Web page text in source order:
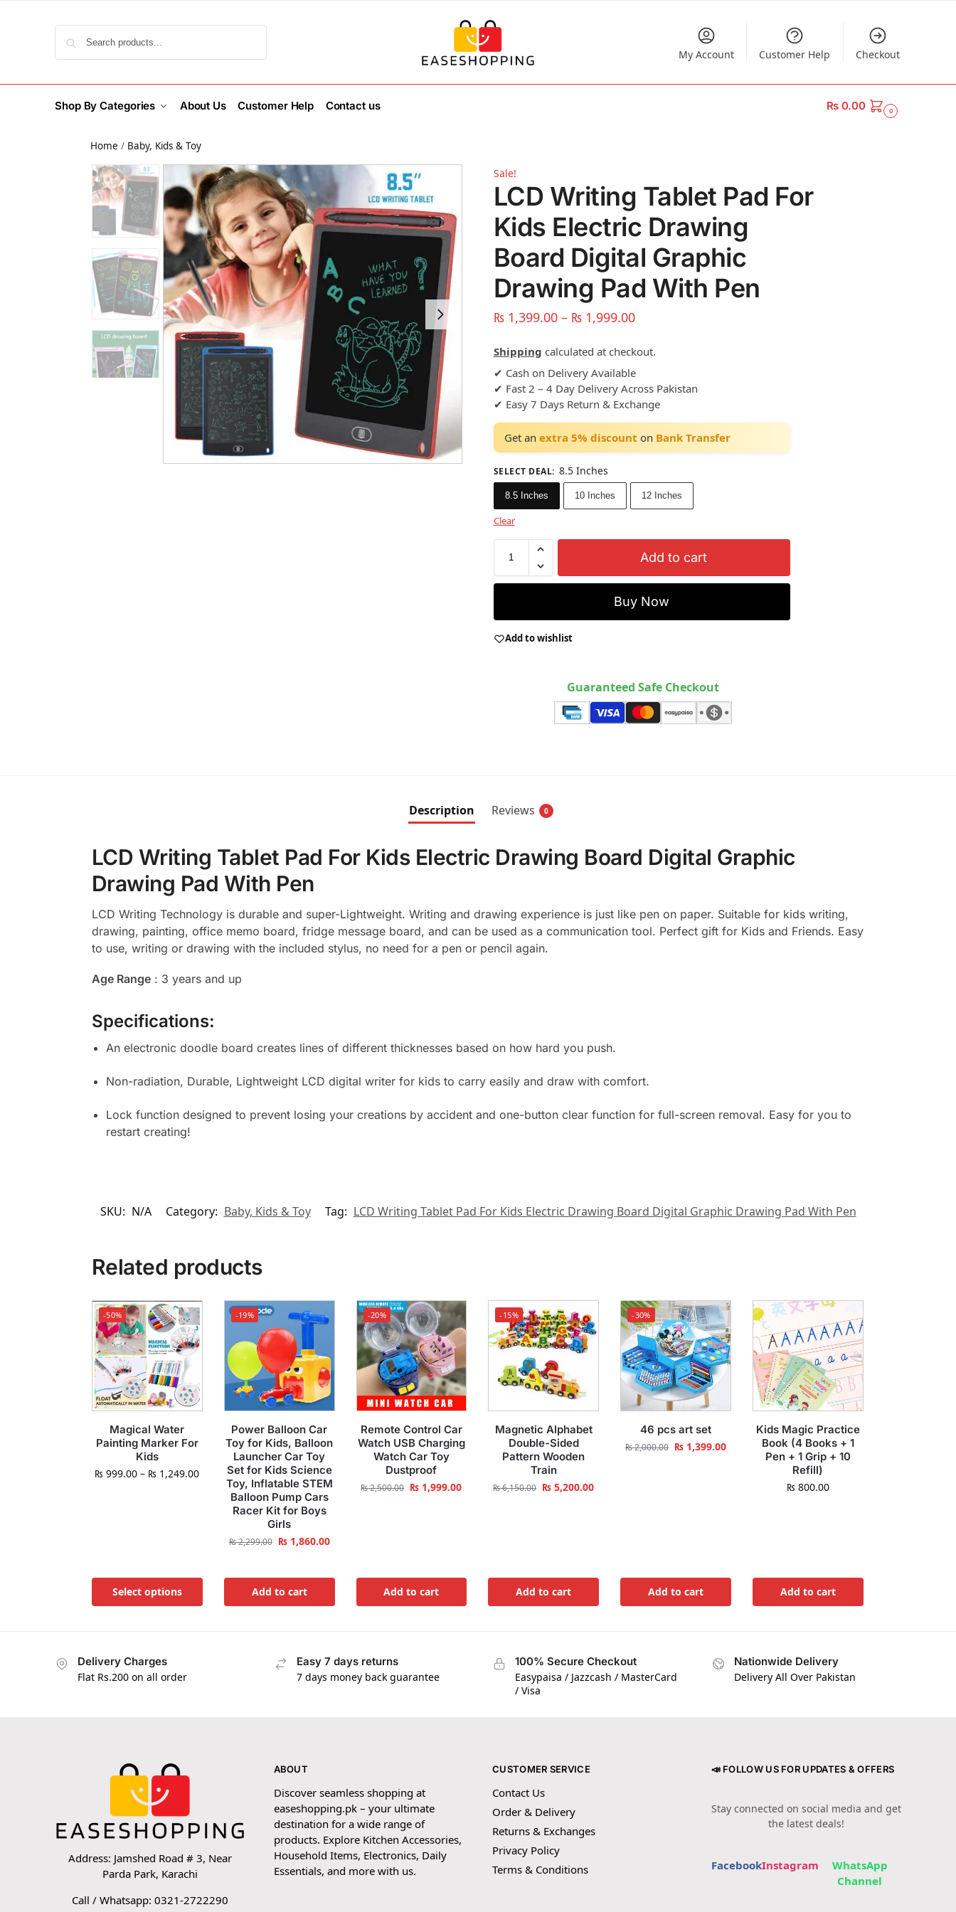
My Account Customer Help Checkout
Shop By Categories About Us Customer Help Contact us ₨0.00 0
Home / Baby, Kids & Toy
Sale!
LCD Writing Tablet Pad For
Kids Electric Drawing
Board Digital Graphic
Drawing Pad With Pen
₨1,399.00 – ₨1,999.00
Shipping calculated at checkout.
✔ Cash on Delivery Available
✔ Fast 2 – 4 Day Delivery Across Pakistan
✔ Easy 7 Days Return & Exchange
Get an extra 5% discount on Bank Transfer
SELECT DEAL: 8.5 Inches
8.5 Inches 10 Inches 12 Inches
Clear
Add to cart
Buy Now
Add to wishlist
Guaranteed Safe Checkout
Description Reviews 0
LCD Writing Tablet Pad For Kids Electric Drawing Board Digital Graphic
Drawing Pad With Pen
LCD Writing Technology is durable and super-Lightweight. Writing and drawing experience is just like pen on paper. Suitable for kids writing,
drawing, painting, office memo board, fridge message board, and can be used as a communication tool. Perfect gift for Kids and Friends. Easy
to use, writing or drawing with the included stylus, no need for a pen or pencil again.
Age Range: 3 years and up
Specifications:
An electronic doodle board creates lines of different thicknesses based on how hard you push.
Non-radiation, Durable, Lightweight LCD digital writer for kids to carry easily and draw with comfort.
Lock function designed to prevent losing your creations by accident and one-button clear function for full-screen removal. Easy for you to
restart creating!
SKU: N/A Category: Baby, Kids & Toy Tag: LCD Writing Tablet Pad For Kids Electric Drawing Board Digital Graphic Drawing Pad With Pen
Related products
-50%
Magical Water
Painting Marker For
Kids
₨ 999.00 – ₨ 1,249.00
Select options
-19%
Power Balloon Car
Toy for Kids, Balloon
Launcher Car Toy
Set for Kids Science
Toy, Inflatable STEM
Balloon Pump Cars
Racer Kit for Boys
Girls
₨2,299.00 ₨1,860.00
Add to cart
-20%
Remote Control Car
Watch USB Charging
Watch Car Toy
Dustproof
₨2,500.00 ₨ 1,999.00
Add to cart
-15%
Magnetic Alphabet
Double-Sided
Pattern Wooden
Train
₨6,150.00 ₨ 5,200.00
Add to cart
-30%
46 pcs art set
₨2,000.00 ₨ 1,399.00
Add to cart
Kids Magic Practice
Book (4 Books + 1
Pen + 1 Grip + 10
Refill)
₨ 800.00
Add to cart
Delivery Charges
Flat Rs.200 on all order
Easy 7 days returns
7 days money back guarantee
100% Secure Checkout
Easypaisa / Jazzcash / MasterCard
/ Visa
Nationwide Delivery
Delivery All Over Pakistan
Address: Jamshed Road # 3, Near
Parda Park, Karachi
Call / Whatsapp: 0321-2722290
ABOUT
Discover seamless shopping at
easeshopping.pk – your ultimate
destination for a wide range of
products. Explore Kitchen Accessories,
Household Items, Electronics, Daily
Essentials, and more with us.
CUSTOMER SERVICE
Contact Us
Order & Delivery
Returns & Exchanges
Privacy Policy
Terms & Conditions
📣 FOLLOW US FOR UPDATES & OFFERS
Stay connected on social media and get
the latest deals!
FacebookInstagram
WhatsApp
Channel